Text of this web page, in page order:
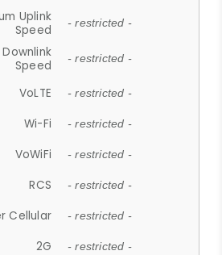
Uplink
Speed
- restricted -
Speed
- restricted -
VoLTE - restricted -
Wi-Fi - restricted -
VoWiFi - restricted -
RCS - restricted -
Cellular - restricted -
2G - restricted -